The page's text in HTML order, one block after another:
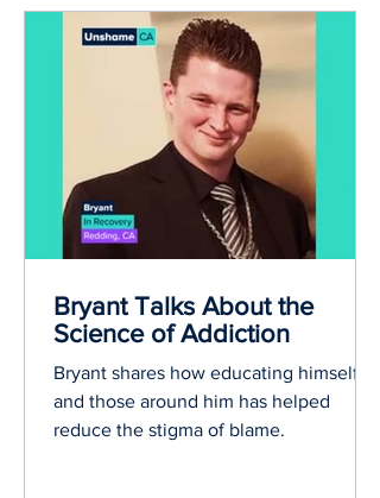
Bryant Talks About the
Science of Addiction
Bryant shares how educating himself